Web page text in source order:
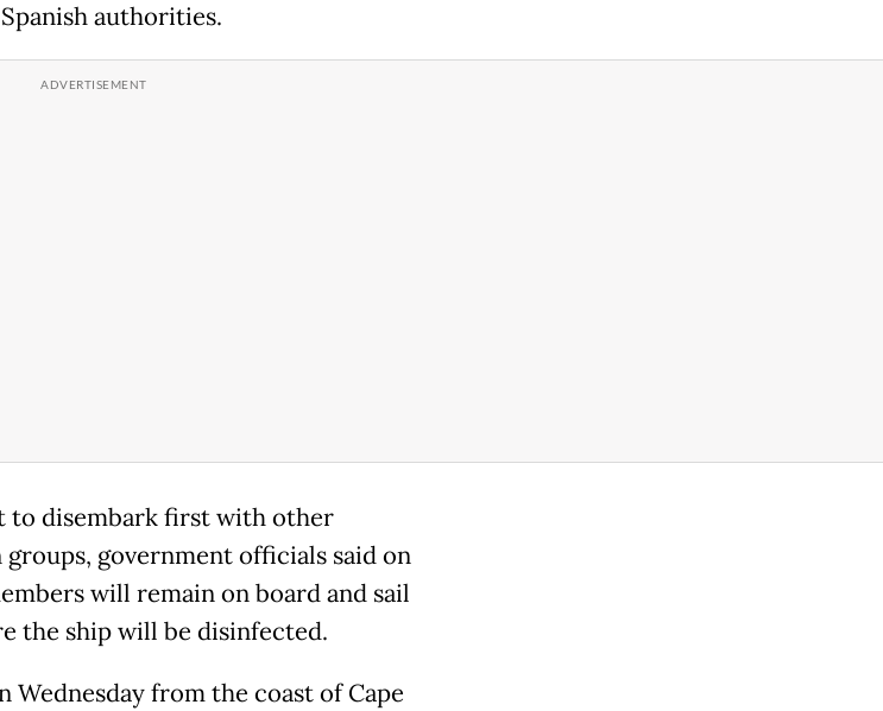
authorities.
to disembark first with other
government officials said on
will remain on board and sail
the ship will be disinfected.
Wednesday from the coast of Cape